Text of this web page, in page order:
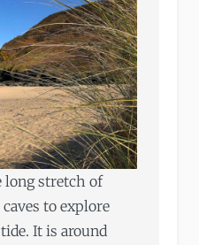
long stretch of
to explore
It is around